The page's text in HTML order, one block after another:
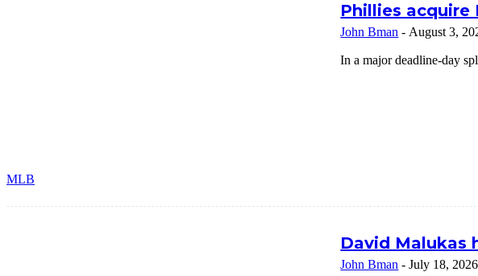
MLB
Phillies acquire
John Bman - August 3,
In a major deadline-day
David Malukas
John Bman - July 18, 2026